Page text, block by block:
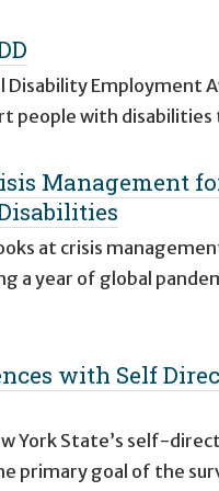
Employment
people with
Management
at crisis
a year of global
with Self
York State’s self-
primary goal of the